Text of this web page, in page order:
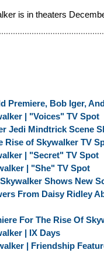
is in theaters
Premiere, Bob Iger,
| "Voices" TV Spot
Jedi Mindtrick Scene
Rise of Skywalker TV
| "Secret" TV Spot
| "She" TV Spot
Shows New
From Daisy Ridley
For The Rise Of
| IX Days
| Friendship